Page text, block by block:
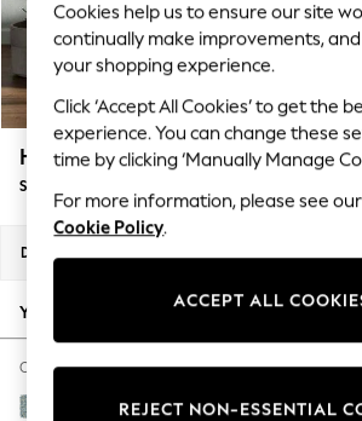
Top Picks
Trending On Social
Polka Dots
Summer Textures
Blues & Chambrays
Summer Whites
Chocolate Brown
Linen Collection
New Season Workwear
Autumn Must Haves
The Occasion Shop
Hardware Detailing
Escape into Summer: As
Heath Highback
Snuggle
Dimensions:
Your chosen options:
Change Fabric And Colour
Chunky Marl Mid Blue
Cookies help us to ensure our site
continually make improvements,
your shopping experience.
Click ‘Accept All Cookies’ to get the
experience. You can change these
time by clicking ‘Manually Manage
For more information, please see our
Cookie Policy.
ACCEPT ALL
REJECT NON-ESSENTIAL